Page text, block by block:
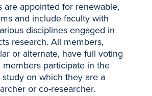
are appointed for renewable,
and include faculty with
disciplines engaged in
research. All members,
or alternate, have full voting
members participate in the
on which they are a
or co-researcher.